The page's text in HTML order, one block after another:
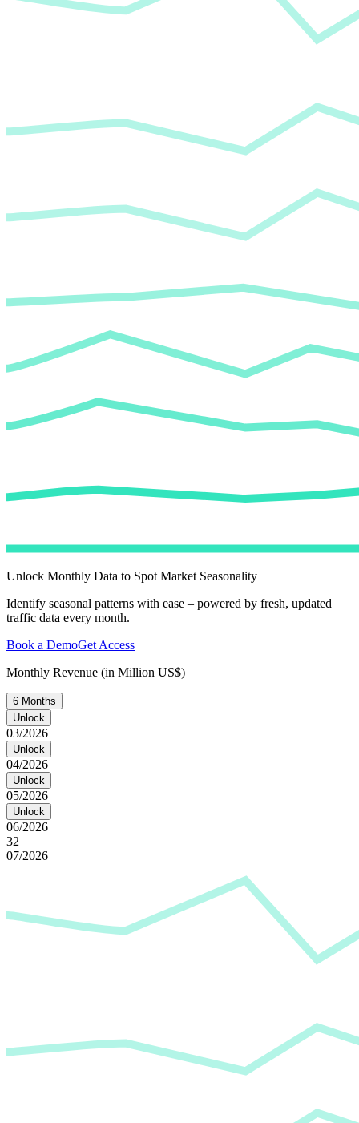
Unlock Monthly Data to Spot Market Seasonality
Identify seasonal patterns with ease – powered by fresh, updated
traffic data every month.
Book a DemoGet Access
Monthly Revenue (in Million US$)
6 Months
Unlock
03/2026
Unlock
04/2026
Unlock
05/2026
Unlock
06/2026
32
07/2026